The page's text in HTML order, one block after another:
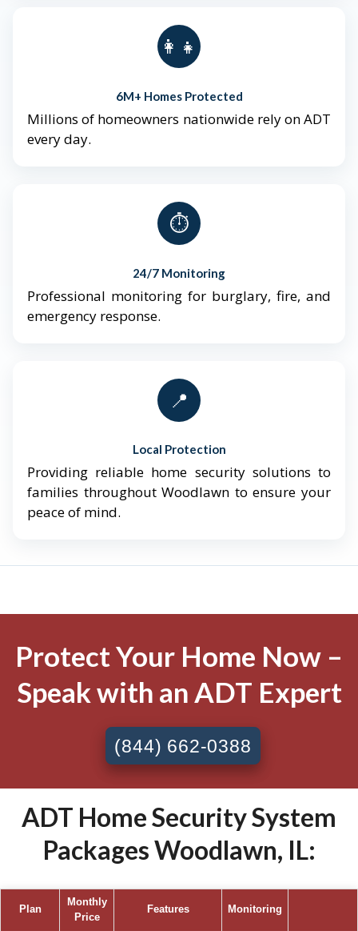
👨‍👩‍👧‍👦
6M+ Homes Protected
Millions of homeowners nationwide rely on ADT
every day.
⏱️
24/7 Monitoring
Professional monitoring for burglary, fire, and
emergency response.
📍
Local Protection
Providing reliable home security solutions to
families throughout Woodlawn to ensure your
peace of mind.
Protect Your Home Now –
Speak with an ADT Expert
(844) 662-0388
ADT Home Security System
Packages Woodlawn, IL:
Plan
Monthly
Price
Features Monitoring